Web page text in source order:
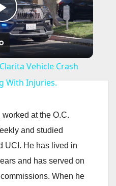
P
l
a
y
V
i
Vehicle Crash
With Injuries.
at the O.C.
and studied
UCI. He has lived in
and has served on
When he